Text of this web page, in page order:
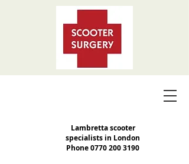
Lambretta scooter
specialists in London
Phone0770 200 3190